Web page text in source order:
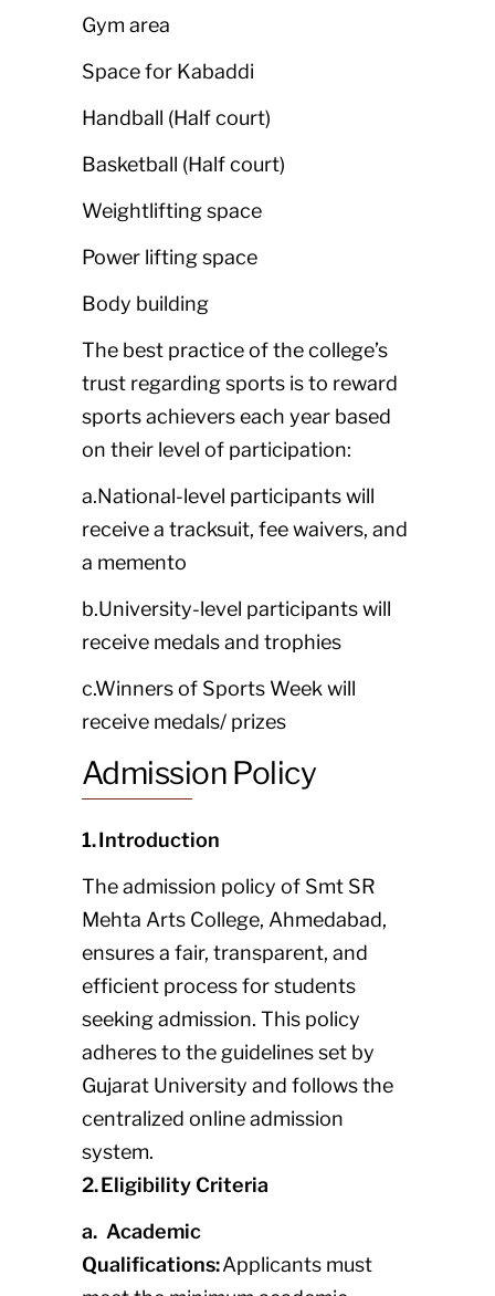
Gym area
Space for Kabaddi
Handball (Half court)
Basketball (Half court)
Weightlifting space
Power lifting space
Body building
The best practice of the college’s
trust regarding sports is to reward
sports achievers each year based
on their level of participation:
a.National-level participants will
receive a tracksuit, fee waivers, and
a memento
b.University-level participants will
receive medals and trophies
c.Winners of Sports Week will
receive medals/ prizes
Admission Policy
1. Introduction
The admission policy of Smt SR
Mehta Arts College, Ahmedabad,
ensures a fair, transparent, and
efficient process for students
seeking admission. This policy
adheres to the guidelines set by
Gujarat University and follows the
centralized online admission
system.
2. Eligibility Criteria
a. Academic
Qualifications:Applicants must